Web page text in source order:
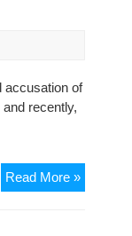
Holy
accusation of
recently,
Read More »Islam
is